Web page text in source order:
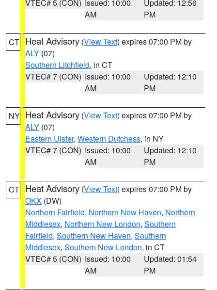
VTEC# 5 (CON) Issued: 10:00
AM
Updated: 12:56
PM
CT Heat Advisory (View Text) expires 07:00 PM by
ALY (07)
Southern Litchfield, in CT
VTEC# 7 (CON) Issued: 10:00
AM
Updated: 12:10
PM
NY Heat Advisory (View Text) expires 07:00 PM by
ALY (07)
Eastern Ulster, Western Dutchess, in NY
VTEC# 7 (CON) Issued: 10:00
AM
Updated: 12:10
PM
CT Heat Advisory (View Text) expires 07:00 PM by
OKX (DW)
Northern Fairfield, Northern New Haven, Northern
Middlesex, Northern New London, Southern
Fairfield, Southern New Haven, Southern
Middlesex, Southern New London, in CT
VTEC# 5 (CON) Issued: 10:00
AM
Updated: 01:54
PM